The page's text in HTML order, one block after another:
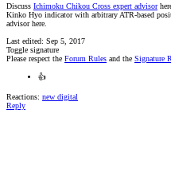
Discuss Ichimoku Chikou Cross expert advisor
Kinko Hyo indicator with arbitrary ATR-based
advisor here.
Last edited: Sep 5, 2017
Toggle signature
Please respect the Forum Rules and the Signature
👍
Reactions: new digital
Reply